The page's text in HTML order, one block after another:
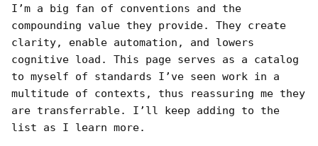
I’m a big fan of conventions and the
compounding value they provide. They create
clarity, enable automation, and lowers
cognitive load. This page serves as a catalog
to myself of standards I’ve seen work in a
multitude of contexts, thus reassuring me they
are transferrable. I’ll keep adding to the
list as I learn more.